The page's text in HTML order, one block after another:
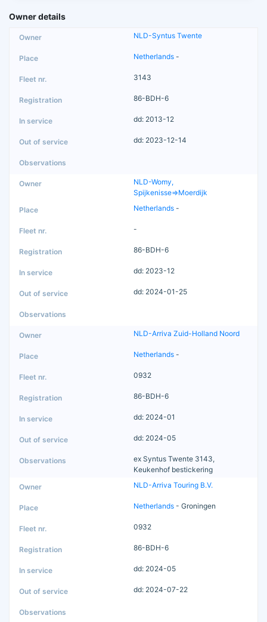
Owner details
NLD-Syntus Twente
Netherlands -
3143
86-BDH-6
dd: 2013-12
dd: 2023-12-14
NLD-Womy,
Spijkenisse=>Moerdijk
Netherlands -
-
86-BDH-6
dd: 2023-12
dd: 2024-01-25
NLD-Arriva Zuid-Holland Noord
Netherlands -
0932
86-BDH-6
dd: 2024-01
dd: 2024-05
ex Syntus Twente 3143,
Keukenhof bestickering
NLD-Arriva Touring B.V.
Netherlands - Groningen
0932
86-BDH-6
dd: 2024-05
dd: 2024-07-22